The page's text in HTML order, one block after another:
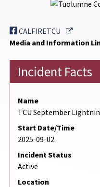
CALFIRETCU
External
Media and Information
Incident Facts
Name
TCU September
Start Date/Time
2025-09-02
Incident Status
Active
Location